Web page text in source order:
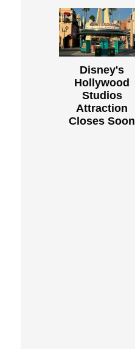
Disney's
Hollywood
Studios
Attraction
Closes Soon